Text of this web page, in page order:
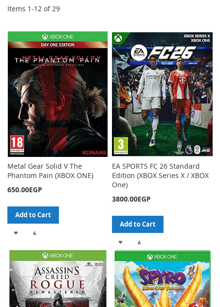
Items 1-12 of29
Metal Gear Solid V The
Phantom Pain (XBOX ONE)
650.00EGP
Add to Cart
ADD
TO
WISH
LIST
TO
COMPARE
EA SPORTS FC 26 Standard
Edition (XBOX Series X / XBOX
One)
3800.00EGP
Add to Cart
ADD
TO
WISH
LIST
TO
COMPARE